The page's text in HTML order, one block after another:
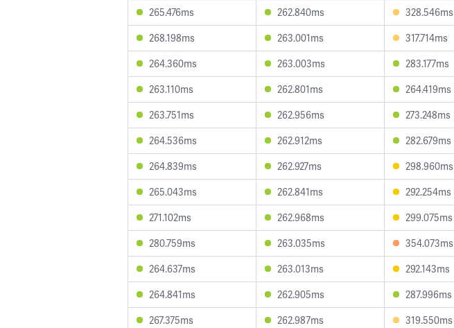
265.476ms
262.840ms 328.546ms
268.198ms
263.001ms 317.714ms
264.360ms
263.003ms 283.177ms
263.110ms
262.801ms 264.419ms
263.751ms
262.956ms 273.248ms
264.536ms
262.912ms 282.679ms
264.839ms
262.927ms 298.960ms
265.043ms
262.841ms 292.254ms
271.102ms
262.968ms 299.075ms
280.759ms
263.035ms 354.073ms
264.637ms
263.013ms 292.143ms
264.841ms
262.905ms 287.996ms
267.375ms
262.987ms 319.550ms